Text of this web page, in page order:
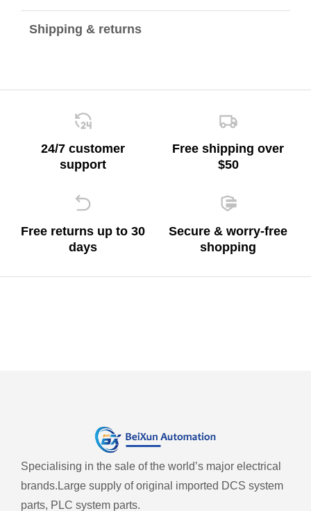
Shipping & returns
24/7 customer
support
Free shipping over
$50
Free returns up to 30
days
Secure & worry-free
shopping
Specialising in the sale of the world’s major electrical
brands. Large supply of original imported DCS system
parts, PLC system parts.